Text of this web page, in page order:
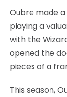
Oubre made
playing a
with the
opened the
pieces of a
This season,